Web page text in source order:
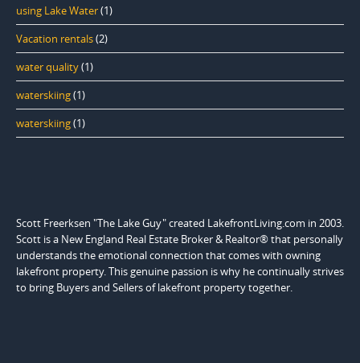
using Lake Water(1)
Vacation rentals(2)
water quality(1)
waterskiing(1)
waterskiing(1)
Scott Freerksen "The Lake Guy" created LakefrontLiving.com in 2003.
Scott is a New England Real Estate Broker & Realtor® that personally
understands the emotional connection that comes with owning
lakefront property. This genuine passion is why he continually strives
to bring Buyers and Sellers of lakefront property together.